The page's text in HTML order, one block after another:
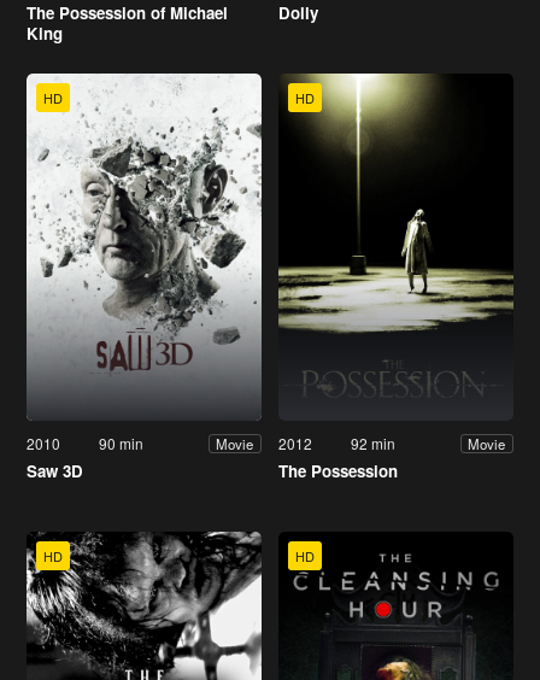
The Possession of Michael
King
Dolly
HD
2010 90 min Movie
Saw 3D
HD
2012 92 min Movie
The Possession
HD HD